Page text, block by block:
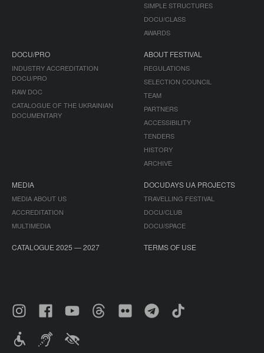
SIMPLE STRUCTURES
DOCU/CLASS
AWARDS
DOCU/PRO
INDUSTRY ACCREDITATION
DOCU/PRO
RAW DOC
CATALOGUE OF THE UKRAINIAN
DOCUMENTARY
ABOUT FESTIVAL
REGULATIONS
SELECTION COUNCIL
TEAM
PARTNERS
ACCESSIBILITY
TENDERS
HISTORY
ARCHIVE
MEDIA
MEDIA ABOUT US
ACCREDITATION
MULTIMEDIA
DOCUDAYS UA PROJECTS
TRAVELLING FESTIVAL
DOCU/CLUB
DOCU/SPACE
CATALOGUE 2025 — 2027 TERMS OF USE